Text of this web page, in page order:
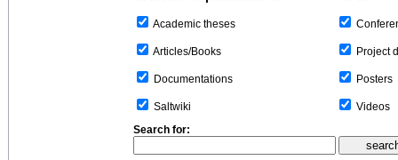
Academic theses
Articles/Books
Documentations
Saltwiki
Project
Posters
Videos
Search for: